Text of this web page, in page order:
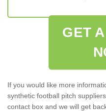
GET
If you would like more
synthetic football pitch
contact box and we will get